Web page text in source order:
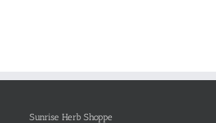
Sunrise Herb Shoppe